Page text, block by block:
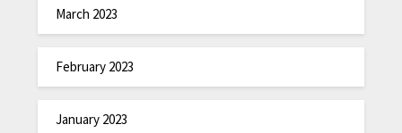
March 2023
February 2023
January 2023